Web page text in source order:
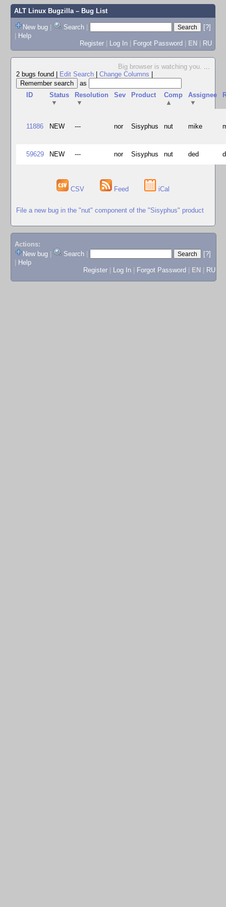
ALT Linux Bugzilla– Bug List
New bug | Search |
[?]
| Help
Register | Log In | Forgot Password | EN | RU
Big browser is watching you. ...
2 bugs found
Edit Search Change Columns
as
ID
Status
▼
Resolution
▼
Sev Product
Comp
▲
Assignee
▼
11886 NEW --- nor Sisyphus nut mike
59629 NEW --- nor Sisyphus nut ded
CSV Feed iCal
File a new bug in the "nut" component of the "Sisyphus" product
Actions:
New bug
Search
[?]
Help
Register
Log In Forgot Password EN RU